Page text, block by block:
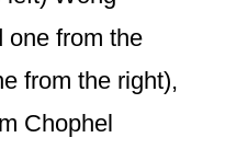
one from the
from the right),
Chophel